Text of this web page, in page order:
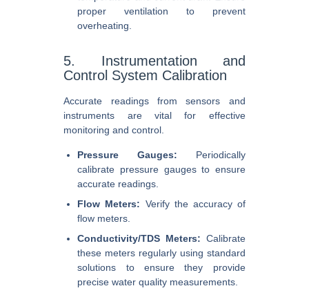
proper ventilation to prevent
overheating.
5. Instrumentation and
Control System Calibration
Accurate readings from sensors and
instruments are vital for effective
monitoring and control.
Pressure Gauges: Periodically
calibrate pressure gauges to ensure
accurate readings.
Flow Meters: Verify the accuracy of
flow meters.
Conductivity/TDS Meters: Calibrate
these meters regularly using standard
solutions to ensure they provide
precise water quality measurements.